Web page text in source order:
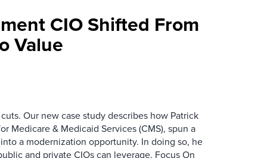
CIO Shifted From
Value
Our new case study describes how Patrick
Medicare & Medicaid Services (CMS), spun a
a modernization opportunity. In doing so, he
and private CIOs can leverage. Focus On